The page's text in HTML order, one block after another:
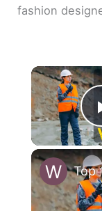
fashion